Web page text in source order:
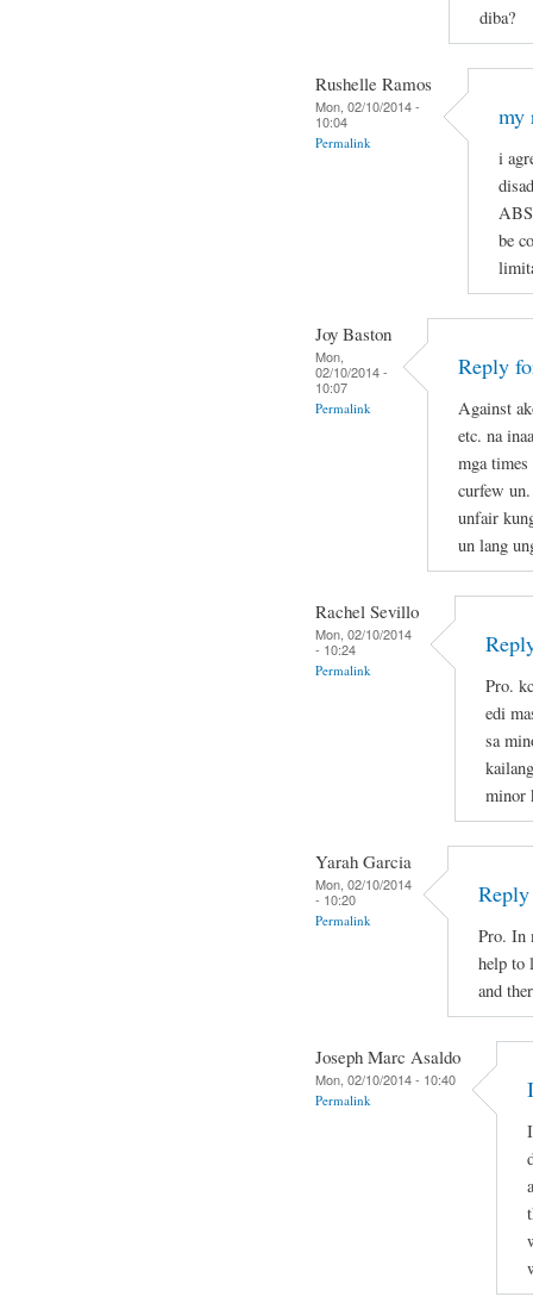
diba?
Rushelle Ramos
Mon, 02/10/2014 -
10:04
Permalink
my
i
be
Joy Baston
Mon,
02/10/2014 -
10:07
Permalink
Reply
Against
etc. na
mga
curfew
unfair
un lang
Rachel Sevillo
Mon, 02/10/2014
- 10:24
Permalink
Pro.
edi
sa
minor
Yarah Garcia
Mon, 02/10/2014
- 10:20
Permalink
Pro. In
help to
and
Joseph Marc Asaldo
Mon, 02/10/2014 - 10:40
Permalink